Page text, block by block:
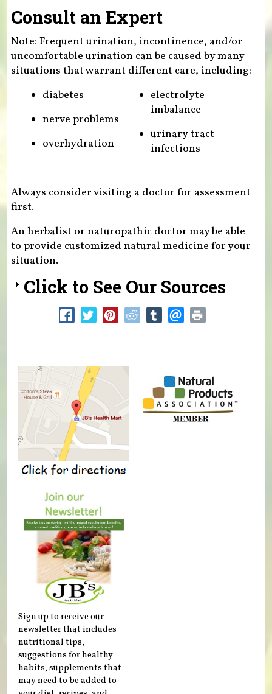
Consult an Expert
Note: Frequent urination, incontinence, and/or
uncomfortable urination can be caused by many
situations that warrant different care, including:
diabetes
nerve problems
overhydration
electrolyte
imbalance
urinary tract
infections
Always consider visiting a doctor for assessment
first.
An herbalist or naturopathic doctor may be able
to provide customized natural medicine for your
situation.
Click to See Our Sources
Sign up to receive our
newsletter that includes
nutritional tips,
suggestions for healthy
habits, supplements that
may need to be added to